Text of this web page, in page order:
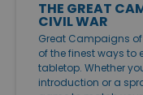
THE GREAT
CIVIL WAR
Great Campaigns
of the finest ways to
tabletop. Whether
introduction or a